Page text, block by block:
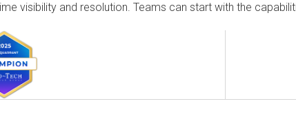
visibility and resolution. Teams can start with the